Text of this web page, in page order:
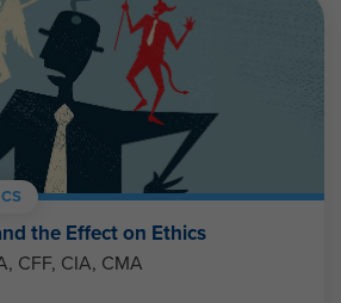
the Effect on Ethics
CFF, CIA, CMA